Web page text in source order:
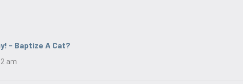
- Baptize A Cat?
am